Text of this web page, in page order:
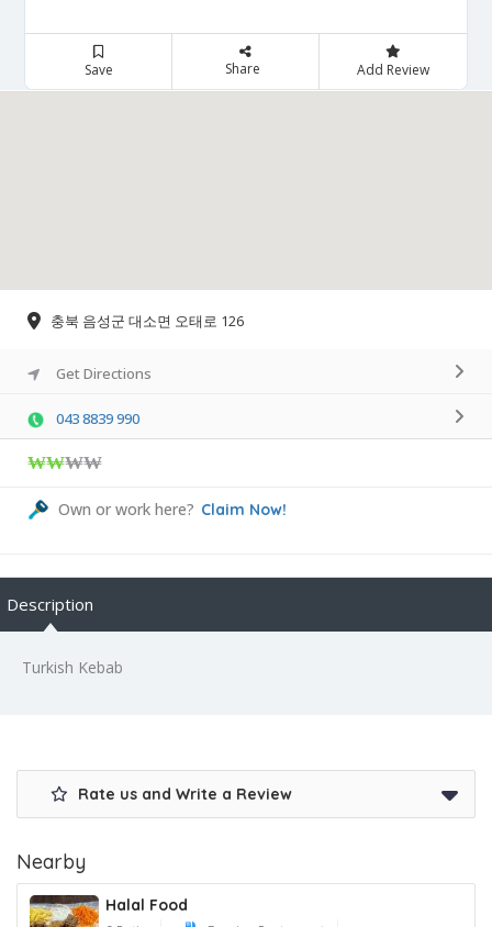
Save Share Add Review
충북 음성군 대소면 오태로 126
Get Directions
043 8839 990
₩₩₩₩
Own or work here? Claim Now!
Description
Turkish Kebab
Rate us and Write a Review
Nearby
Halal Food